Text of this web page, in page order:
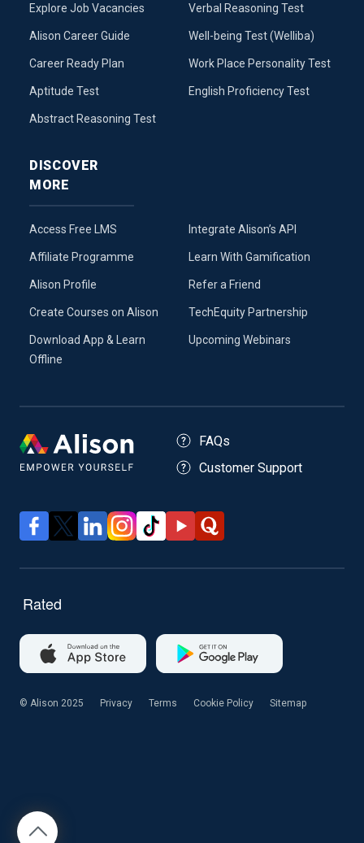
Explore Job Vacancies
Alison Career Guide
Career Ready Plan
Aptitude Test
Abstract Reasoning Test
Verbal Reasoning Test
Well-being Test (Welliba)
Work Place Personality Test
English Proficiency Test
DISCOVER
MORE
Access Free LMS
Affiliate Programme
Alison Profile
Create Courses on Alison
Download App & Learn
Offline
Integrate Alison’s API
Learn With Gamification
Refer a Friend
TechEquity Partnership
Upcoming Webinars
FAQs
Customer Support
© Alison 2025 Privacy Terms Cookie Policy Sitemap